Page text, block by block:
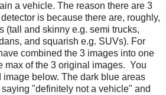
a vehicle. The reason there are 3
is because there are, roughly,
(tall and skinny e.g. semi trucks,
and squarish e.g. SUVs). For
combined the 3 images into one
max of the 3 original images. You
below. The dark blue areas
"definitely not a vehicle" and